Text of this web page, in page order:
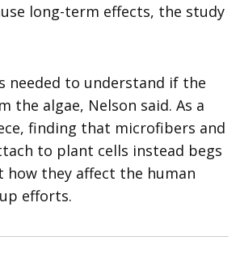
long-term effects, the study
needed to understand if the
the algae, Nelson said. As a
finding that microfibers and
to plant cells instead begs
how they affect the human
efforts.